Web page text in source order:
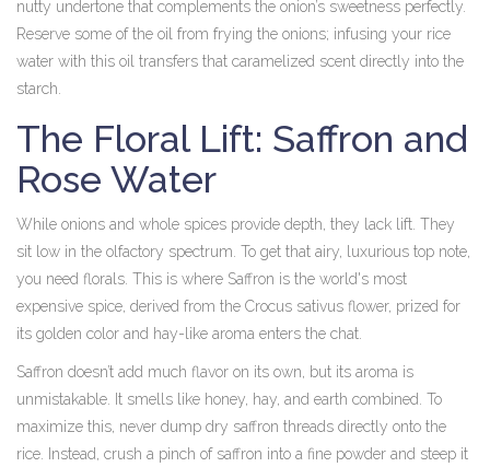
nutty undertone that complements the onion’s sweetness perfectly.
Reserve some of the oil from frying the onions; infusing your rice
water with this oil transfers that caramelized scent directly into the
starch.
The Floral Lift: Saffron and
Rose Water
While onions and whole spices provide depth, they lack lift. They
sit low in the olfactory spectrum. To get that airy, luxurious top note,
you need florals. This is where Saffron is the world's most
expensive spice, derived from the Crocus sativus flower, prized for
its golden color and hay-like aroma enters the chat.
Saffron doesn’t add much flavor on its own, but its aroma is
unmistakable. It smells like honey, hay, and earth combined. To
maximize this, never dump dry saffron threads directly onto the
rice. Instead, crush a pinch of saffron into a fine powder and steep it